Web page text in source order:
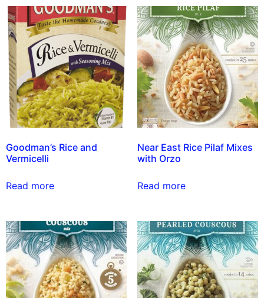
Goodman’s Rice and
Vermicelli
Read more
Near East Rice Pilaf Mixes
with Orzo
Read more